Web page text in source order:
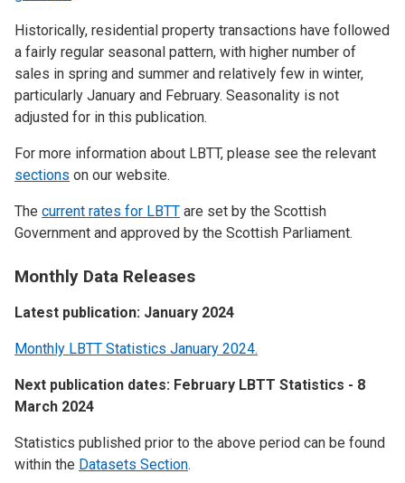
Historically, residential property transactions have followed
a fairly regular seasonal pattern, with higher number of
sales in spring and summer and relatively few in winter,
particularly January and February. Seasonality is not
adjusted for in this publication.
For more information about LBTT, please see the relevant
sections on our website.
The current rates for LBTT are set by the Scottish
Government and approved by the Scottish Parliament.
Monthly Data Releases
Latest publication: January 2024
Monthly LBTT Statistics January 2024.
Next publication dates: February LBTT Statistics - 8
March 2024
Statistics published prior to the above period can be found
within the Datasets Section.